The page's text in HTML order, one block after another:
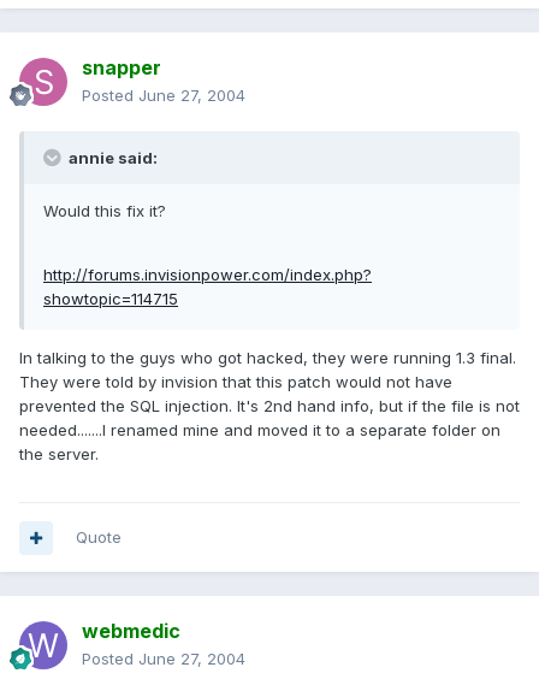
snapper
Posted June 27, 2004
annie said:
Would this fix it?
http://forums.invisionpower.com/index.php?
showtopic=114715
In talking to the guys who got hacked, they were running 1.3 final.
They were told by invision that this patch would not have
prevented the SQL injection. It's 2nd hand info, but if the file is not
needed.......I renamed mine and moved it to a separate folder on
the server.
Quote
webmedic
Posted June 27, 2004